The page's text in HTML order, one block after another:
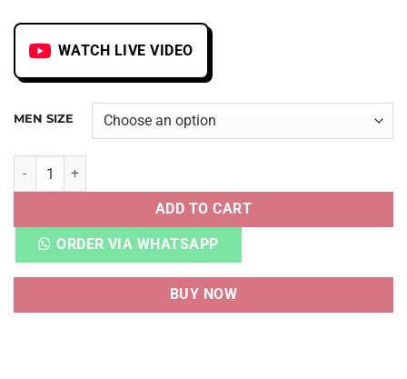
WATCH LIVE VIDEO
MEN SIZE
AJ 1 MID SONICS quantity
ADD TO CART
ORDER VIA WHATSAPP
BUY NOW